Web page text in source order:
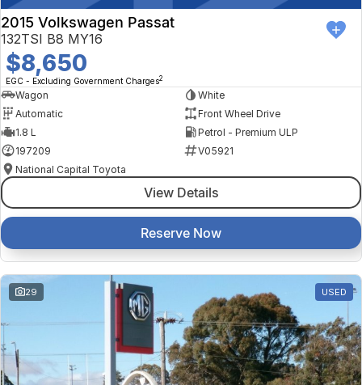
2015 Volkswagen Passat
132TSI B8 MY16
$8,650
EGC - Excluding Government Charges2
Wagon
White
Automatic
Front Wheel Drive
1.8 L
Petrol - Premium ULP
197209
V05921
National Capital Toyota
View Details
Reserve Now
29 USED